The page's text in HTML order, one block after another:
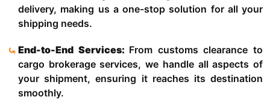
delivery, making us a one-stop solution for all your
shipping needs.
End-to-End Services: From customs clearance to
cargo brokerage services, we handle all aspects of
your shipment, ensuring it reaches its destination
smoothly.